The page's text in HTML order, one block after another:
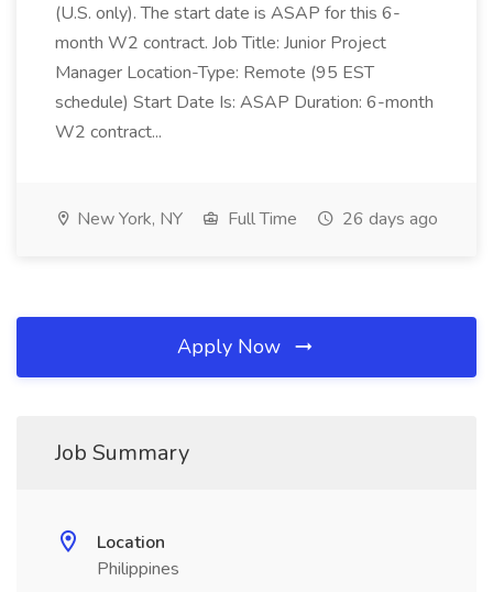
(U.S. only). The start date is ASAP for this 6-
month W2 contract. Job Title: Junior Project
Manager Location-Type: Remote (95 EST
schedule) Start Date Is: ASAP Duration: 6-month
W2 contract...
New York, NY Full Time 26 days ago
Apply Now
Job Summary
Location
Philippines